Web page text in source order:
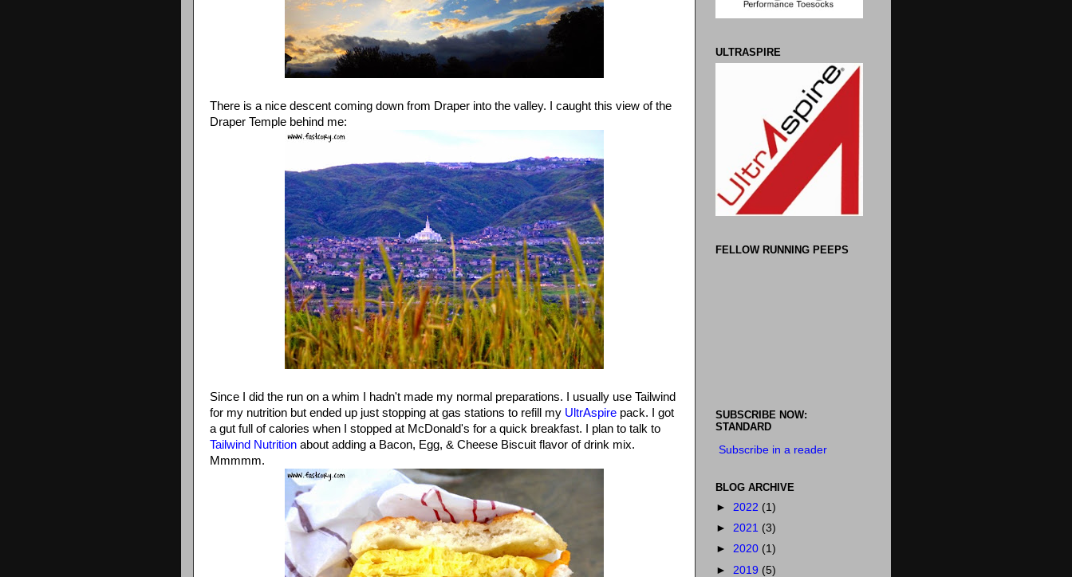
There is a nice descent coming down from Draper into the valley. I caught this view of the
Draper Temple behind me:
Since I did the run on a whim I hadn't made my normal preparations. I usually use Tailwind
for my nutrition but ended up just stopping at gas stations to refill my UltrAspire pack. I got
a gut full of calories when I stopped at McDonald's for a quick breakfast. I plan to talk to
Tailwind Nutrition about adding a Bacon, Egg, & Cheese Biscuit flavor of drink mix.
Mmmmm.
ULTRASPIRE
FELLOW RUNNING PEEPS
SUBSCRIBE NOW:
STANDARD
Subscribe in a reader
BLOG ARCHIVE
► 2022 (1)
► 2021 (3)
► 2020 (1)
► 2019 (5)